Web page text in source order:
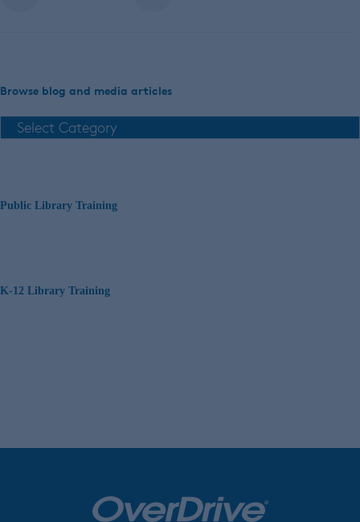
Browse blog and media articles
Public Library Training
K-12 Library Training